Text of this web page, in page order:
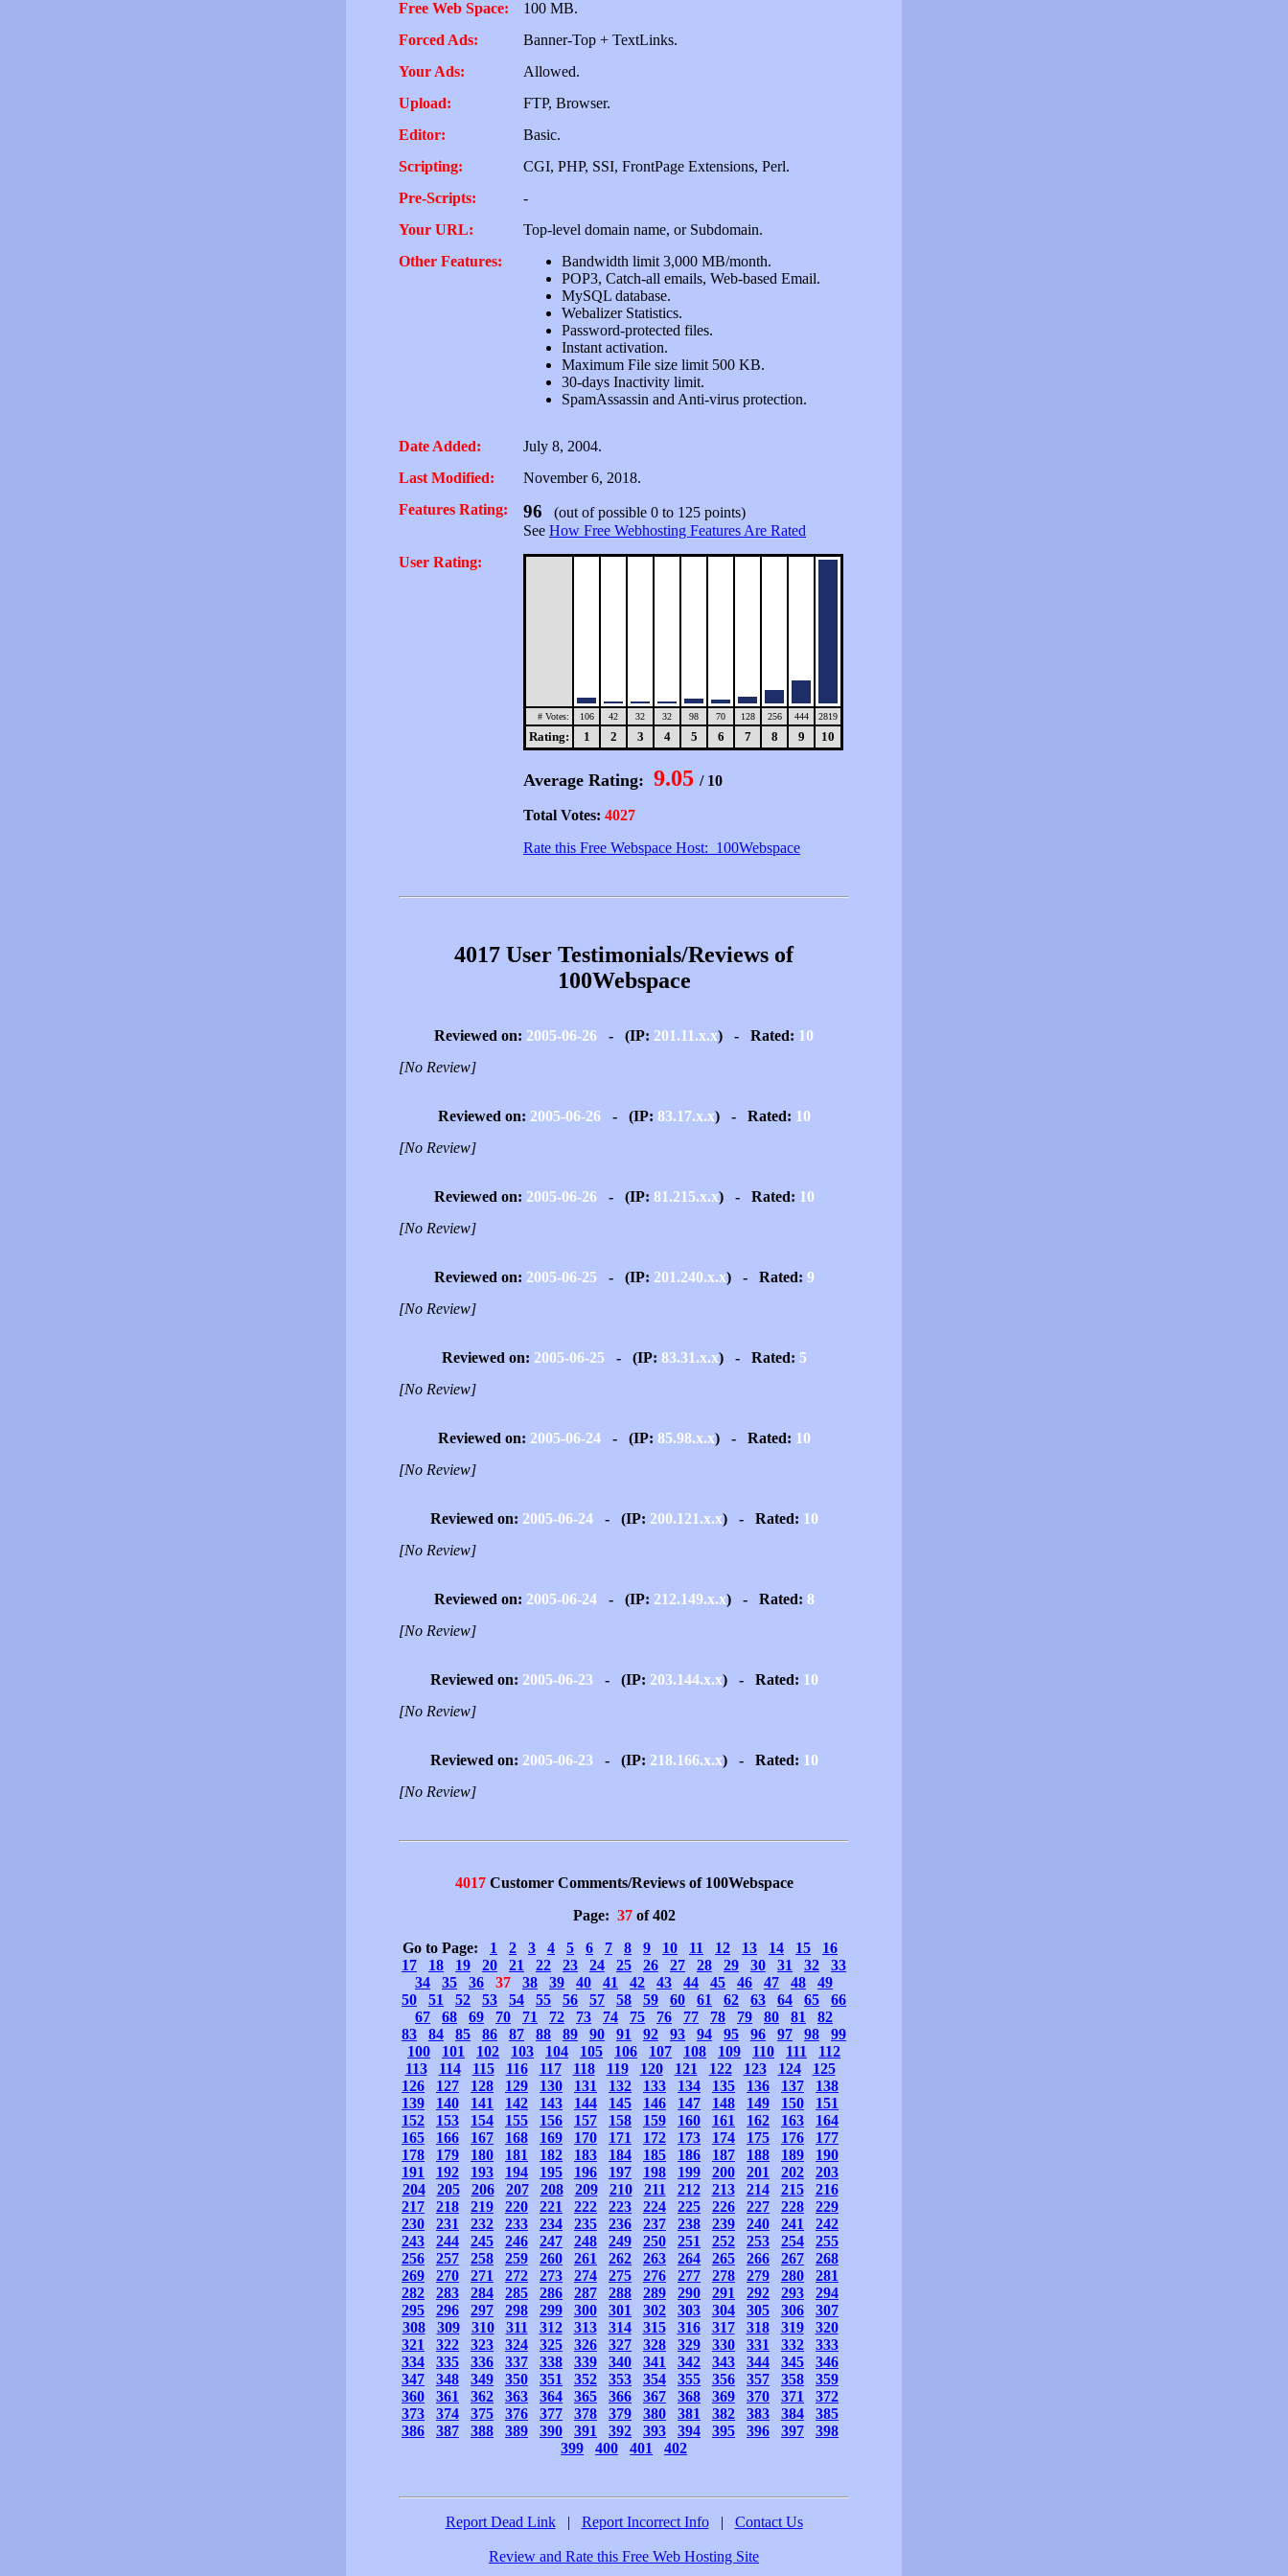
Free Web Space:
100 MB.
Forced Ads:
Banner-Top + TextLinks.
Your Ads:
Allowed.
Upload:
FTP, Browser.
Editor:
Basic.
Scripting:
CGI, PHP, SSI, FrontPage Extensions, Perl.
Pre-Scripts:
-
Your URL:
Top-level domain name, or Subdomain.
Other Features:
Bandwidth limit 3,000 MB/month.
POP3, Catch-all emails, Web-based Email.
MySQL database.
Webalizer Statistics.
Password-protected files.
Instant activation.
Maximum File size limit 500 KB.
30-days Inactivity limit.
SpamAssassin and Anti-virus protection.
Date Added:
July 8, 2004.
Last Modified:
November 6, 2018.
Features Rating:
96 (out of possible 0 to 125 points)
See How Free Webhosting Features Are Rated
User Rating:
# Votes: 106 42 32 32 98 70 128 256 444 2819
Rating: 1 2 3 4 5 6 7 8 9 10
Average Rating: 9.05 / 10
Total Votes: 4027
Rate this Free Webspace Host: 100Webspace
4017 User Testimonials/Reviews of
100Webspace
Reviewed on: 2005-06-26 - (IP: 201.11.x.x) - Rated: 10
[No Review]
Reviewed on: 2005-06-26- (IP: 83.17.x.x) - Rated: 10
[No Review]
Reviewed on: 2005-06-26- (IP: 81.215.x.x) - Rated: 10
[No Review]
Reviewed on: 2005-06-25- (IP: 201.240.x.x) - Rated: 9
[No Review]
Reviewed on: 2005-06-25- (IP: 83.31.x.x) - Rated: 5
[No Review]
Reviewed on: 2005-06-24- (IP: 85.98.x.x) - Rated: 10
[No Review]
Reviewed on: 2005-06-24- (IP: 200.121.x.x) - Rated: 10
[No Review]
Reviewed on: 2005-06-24- (IP: 212.149.x.x) - Rated: 8
[No Review]
Reviewed on: 2005-06-23- (IP: 203.144.x.x) - Rated: 10
[No Review]
Reviewed on: 2005-06-23- (IP: 218.166.x.x) - Rated: 10
[No Review]
4017Customer Comments/Reviews of 100Webspace
Page: 37of 402
Go to Page: 1 2 3 4 5 6 7 8 9 10 11 12 13 14 15
16
17
18 19 20 21 22 23 24 25 26 27 28 29 30 31 32
33
34
35 36 37 38 39 40 41 42 43 44 45 46 47 48
49
50
51 52 53 54 55 56 57 58 59 60 61 62 63 64 65
66
67
68 69 70 71 72 73 74 75 76 77 78 79 80 81
82
83
84 85 86 87 88 89 90 91 92 93 94 95 96 97 98
99
100
101 102 103 104 105 106 107 108 109 110 111
112
113
114 115 116 117 118 119 120 121 122 123 124
125
126
127 128 129 130 131 132 133 134 135 136 137
138
139
140 141 142 143 144 145 146 147 148 149 150
151
152
153 154 155 156 157 158 159 160 161 162 163
164
165
166 167 168 169 170 171 172 173 174 175 176
177
178
179 180 181 182 183 184 185 186 187 188 189
190
191
192 193 194 195 196 197 198 199 200 201 202
203
204
205 206 207 208 209 210 211 212 213 214 215
216
217
218 219 220 221 222 223 224 225 226 227 228
229
230
231 232 233 234 235 236 237 238 239 240 241
242
243
244 245 246 247 248 249 250 251 252 253 254
255
256
257 258 259 260 261 262 263 264 265 266 267
268
269
270 271 272 273 274 275 276 277 278 279 280
281
282
283 284 285 286 287 288 289 290 291 292 293
294
295
296 297 298 299 300 301 302 303 304 305 306
307
308
309 310 311 312 313 314 315 316 317 318 319
320
321
322 323 324 325 326 327 328 329 330 331 332
333
334
335 336 337 338 339 340 341 342 343 344 345
346
347
348 349 350 351 352 353 354 355 356 357 358
359
360
361 362 363 364 365 366 367 368 369 370 371
372
373
374 375 376 377 378 379 380 381 382 383 384
385
386
387 388 389 390 391 392 393 394 395 396 397
398
399
400 401 402
Report Dead Link | Report Incorrect Info | Contact Us
Review and Rate this Free Web Hosting Site